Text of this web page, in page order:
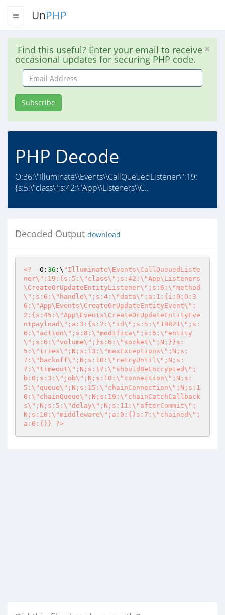
UnPHP
Find this useful? Enter your email to receive
occasional updates for securing PHP code.
Email
Address
Subscribe
PHP Decode
O:36:\"Illuminate\\Events\\CallQueuedListener\":19:
{s:5:\"class\";s:42:\"App\\Listeners\\C..
Decoded Output download
<?
  O:
36 :\ "Illuminate\Events\CallQueuedListe
ner\":19:{s:5:\"class\";s:42:\"App\Listeners
\CreateOrUpdateEntityListener\";s:6:\"method
\";s:6:\"handle\";s:4:\"data\";a:1:{i:0;O:3
6:\"App\Events\CreateOrUpdateEntityEvent\":
2:{s:45:\"App\Events\CreateOrUpdateEntityEve
ntpayload\";a:3:{s:2:\"id\";s:5:\"19821\";s:
6:\"action\";s:8:\"modifica\";s:6:\"entity
\";s:6:\"volume\";}s:6:\"socket\";N;}}s:
5:\"tries\";N;s:13:\"maxExceptions\";N;s:
7:\"backoff\";N;s:10:\"retryUntil\";N;s:
7:\"timeout\";N;s:17:\"shouldBeEncrypted\";
b:0;s:3:\"job\";N;s:10:\"connection\";N;s:
5:\"queue\";N;s:15:\"chainConnection\";N;s:1
0:\"chainQueue\";N;s:19:\"chainCatchCallback
s\";N;s:5:\"delay\";N;s:11:\"afterCommit\";
N;s:10:\"middleware\";a:0:{}s:7:\"chained\";
a:0:{}} ?>